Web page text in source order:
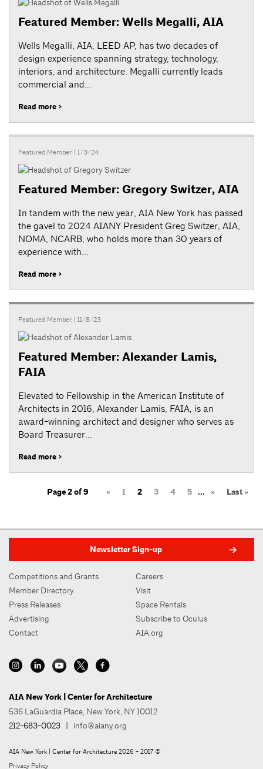
Featured Member: Wells Megalli, AIA
Wells Megalli, AIA, LEED AP, has two decades of
design experience spanning strategy, technology,
interiors, and architecture. Megalli currently leads
commercial and...
Read more >
Featured Member | 1/3/24
Featured Member: Gregory Switzer, AIA
In tandem with the new year, AIA New York has passed
the gavel to 2024 AIANY President Greg Switzer, AIA,
NOMA, NCARB, who holds more than 30 years of
experience with...
Read more >
Featured Member | 11/8/23
Featured Member: Alexander Lamis,
FAIA
Elevated to Fellowship in the American Institute of
Architects in 2016, Alexander Lamis, FAIA, is an
award-winning architect and designer who serves as
Board Treasurer...
Read more >
Page 2 of 9 « 1 2 3 4 5 ... » Last »
Newsletter Sign-up
Competitions and Grants
Member Directory
Press Releases
Advertising
Contact
Careers
Visit
Space Rentals
Subscribe to Oculus
AIA.org
AIA New York | Center for Architecture
536 LaGuardia Place, New York, NY 10012
212-683-0023 | info@aiany.org
AIA New York | Center for Architecture 2026 - 2017 ©
Privacy Policy